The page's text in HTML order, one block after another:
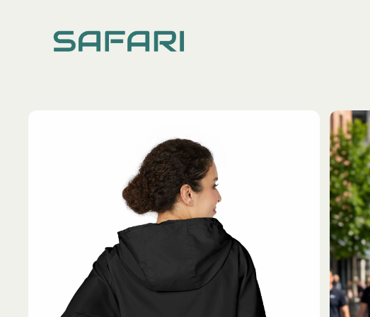
Knitted Cardigans
Shirts
Sweatshirts
Tees & Tanks
Ruffle Sleeve Dresses
Spaghetti Strap